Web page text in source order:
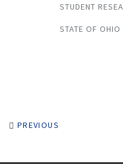
STUDENT
STATE OF OHIO
PREVIOUS